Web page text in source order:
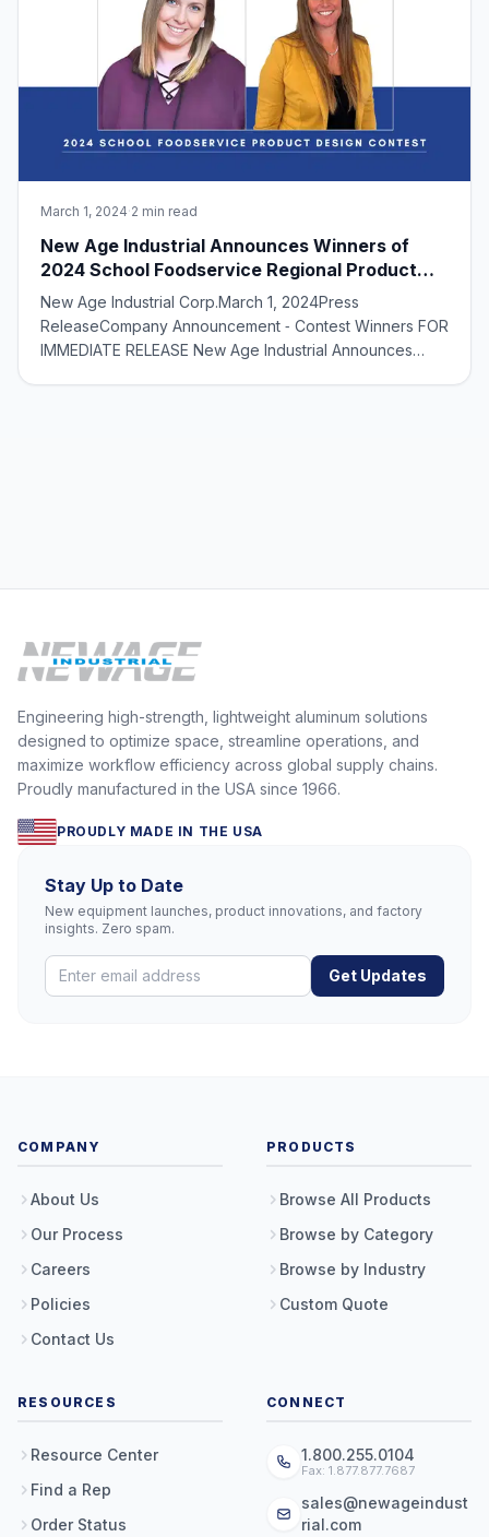
March 1, 2024·2 min read
New Age Industrial Announces Winners of
2024 School Foodservice Regional Product
Design Contest
New Age Industrial Corp.March 1, 2024Press
ReleaseCompany Announcement ‑ Contest Winners FOR
IMMEDIATE RELEASE New Age Industrial Announces
Engineering high-strength, lightweight aluminum solutions
designed to optimize space, streamline operations, and
maximize workflow efficiency across global supply chains.
Proudly manufactured in the USA since 1966.
PROUDLY MADE IN THE USA
Stay Up to Date
New equipment launches, product innovations, and factory
insights. Zero spam.
Get Updates
COMPANY
About Us
Our Process
Careers
Policies
Contact Us
PRODUCTS
Browse All Products
Browse by Category
Browse by Industry
Custom Quote
RESOURCES
Resource Center
Find a Rep
Order Status
CONNECT
1.800.255.0104
Fax: 1.877.877.7687
sales@newageindust
rial.com